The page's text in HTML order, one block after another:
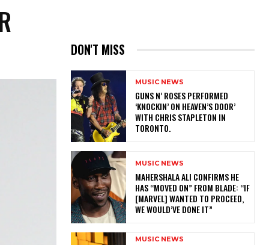
DON'T MISS
MUSIC NEWS
​GUNS N’ ROSES PERFORMED
‘KNOCKIN’ ON HEAVEN’S DOOR’
WITH CHRIS STAPLETON IN
TORONTO.
MUSIC NEWS
MAHERSHALA ALI CONFIRMS HE
HAS “MOVED ON” FROM BLADE: “IF
[MARVEL] WANTED TO PROCEED,
WE WOULD’VE DONE IT”
MUSIC NEWS